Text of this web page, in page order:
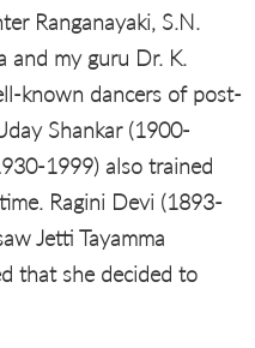
Ranganayaki, S.N.
and my guru Dr. K.
known dancers of post-
Shankar (1900-
1999) also trained
Ragini Devi (1893-
Jetti Tayamma
that she decided to